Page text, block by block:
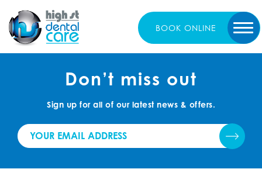
BOOK ONLINE
Don’t miss out
Sign up for all of our latest news & offers.